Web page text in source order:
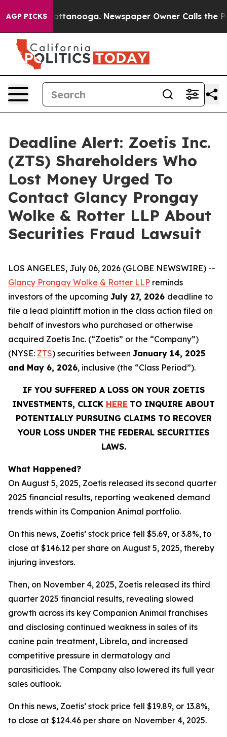
AGP PICKS
in Chattanooga. Newspaper Owner Calls the
Deadline Alert: Zoetis Inc.
(ZTS) Shareholders Who
Lost Money Urged To
Contact Glancy Prongay
Wolke & Rotter LLP About
Securities Fraud Lawsuit
LOS ANGELES, July 06, 2026 (GLOBE NEWSWIRE) --
Glancy Prongay Wolke & Rotter LLP reminds
investors of the upcoming July 27, 2026 deadline to
file a lead plaintiff motion in the class action filed on
behalf of investors who purchased or otherwise
acquired Zoetis Inc. (“Zoetis” or the “Company”)
(NYSE: ZTS) securities between January 14, 2025
and May 6, 2026, inclusive (the “Class Period”).
IF YOU SUFFERED A LOSS ON YOUR ZOETIS
INVESTMENTS, CLICK HERE TO INQUIRE ABOUT
POTENTIALLY PURSUING CLAIMS TO RECOVER
YOUR LOSS UNDER THE FEDERAL SECURITIES
LAWS.
What Happened?
On August 5, 2025, Zoetis released its second quarter
2025 financial results, reporting weakened demand
trends within its Companion Animal portfolio.
On this news, Zoetis’ stock price fell $5.69, or 3.8%, to
close at $146.12 per share on August 5, 2025, thereby
injuring investors.
Then, on November 4, 2025, Zoetis released its third
quarter 2025 financial results, revealing slowed
growth across its key Companion Animal franchises
and disclosing continued weakness in sales of its
canine pain treatment, Librela, and increased
competitive pressure in dermatology and
parasiticides. The Company also lowered its full year
sales outlook.
On this news, Zoetis’ stock price fell $19.89, or 13.8%,
to close at $124.46 per share on November 4, 2025.